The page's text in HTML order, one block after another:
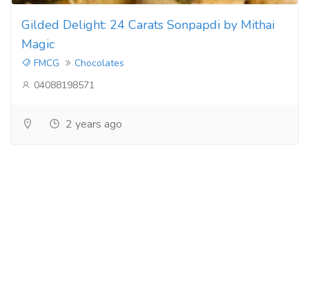
Gilded Delight: 24 Carats Sonpapdi by Mithai
Magic
FMCG
Chocolates
04088198571
2 years ago